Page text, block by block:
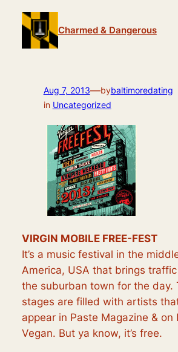
content
Charmed & Dangerous
Aug 7, 2013—bybaltimoredating
in Uncategorized
VIRGIN MOBILE FREE-FEST
It’s a music festival in the
America, USA that brings
the suburban town for the day.
stages are filled with artists
appear in Paste Magazine & on
Vegan. But ya know, it’s free.